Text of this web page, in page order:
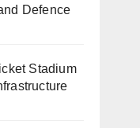
Defence
Stadium